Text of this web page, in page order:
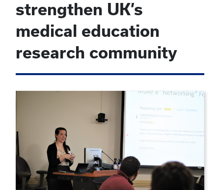
strengthen UK’s
medical education
research community